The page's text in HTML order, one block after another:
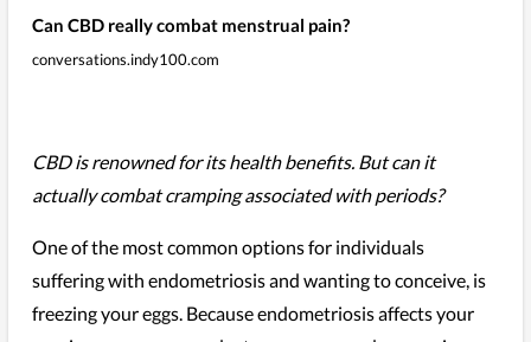
Can CBD really combat menstrual pain?
conversations.indy100.com
CBD is renowned for its health benefits. But can it
actually combat cramping associated with periods?
One of the most common options for individuals
suffering with endometriosis and wanting to conceive, is
freezing your eggs. Because endometriosis affects your